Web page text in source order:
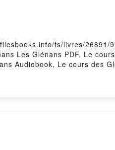
fs/livres/26891/
Les Glénans PDF, Le
Audiobook, Le cours des